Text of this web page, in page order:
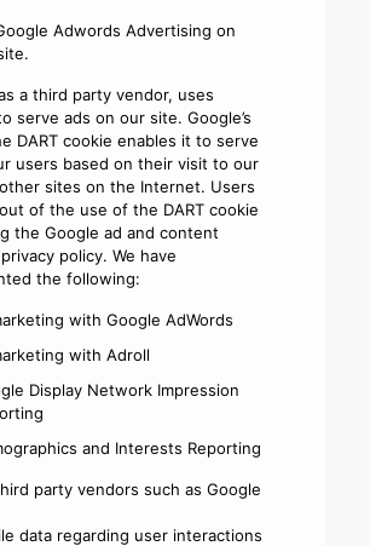
Adwords Advertising on
a third party vendor, uses
serve ads on our site. Google’s
DART cookie enables it to serve
users based on their visit to our
sites on the Internet. Users
of the use of the DART cookie
the Google ad and content
policy. We have
the following:
with Google AdWords
with Adroll
Display Network Impression
and Interests Reporting
party vendors such as Google
data regarding user interactions